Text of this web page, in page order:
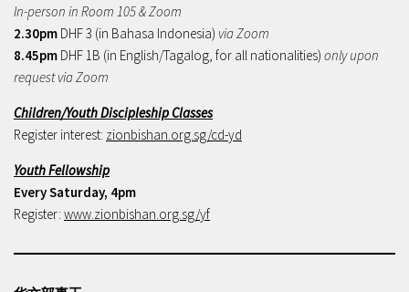
In-person in Room 105 & Zoom
2.30pm DHF 3 (in Bahasa Indonesia) via Zoom
8.45pm DHF 1B (in English/Tagalog, for all nationalities) only upon
request via Zoom
Children/Youth Discipleship Classes
Register interest: zionbishan.org.sg/cd-yd
Youth Fellowship
Every Saturday, 4pm
Register: www.zionbishan.org.sg/yf